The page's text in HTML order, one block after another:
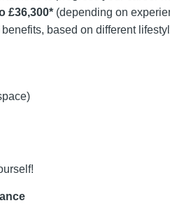
£36,300* (depending on
based on different